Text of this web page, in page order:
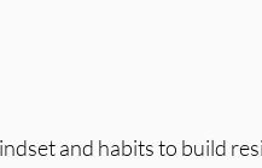
and habits to build